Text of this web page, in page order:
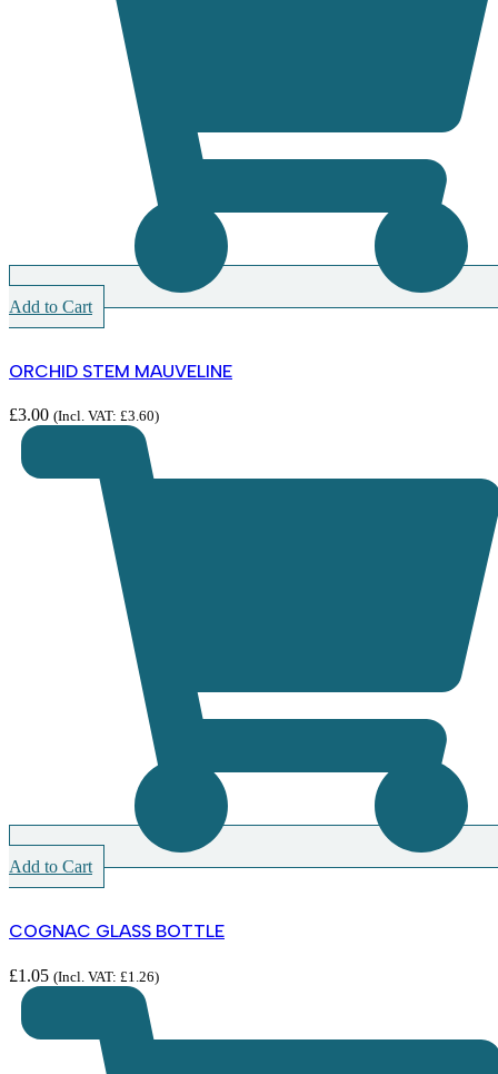
Add to Cart
ORCHID STEM MAUVELINE
£3.00 (Incl. VAT: £3.60)
Add to Cart
COGNAC GLASS BOTTLE
£1.05 (Incl. VAT: £1.26)